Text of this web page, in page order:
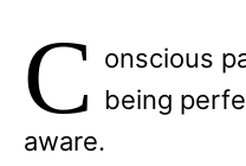
C onscious
being
aware.